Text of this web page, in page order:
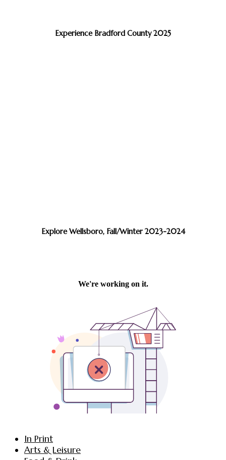
Experience Bradford County 2025
Explore Wellsboro, Fall/Winter 2023-2024
In Print
Arts & Leisure